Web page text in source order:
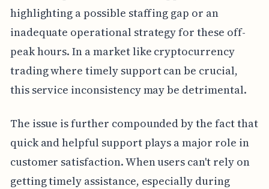
highlighting a possible staffing gap or an
inadequate operational strategy for these off-
peak hours. In a market like cryptocurrency
trading where timely support can be crucial,
this service inconsistency may be detrimental.
The issue is further compounded by the fact that
quick and helpful support plays a major role in
customer satisfaction. When users can't rely on
getting timely assistance, especially during